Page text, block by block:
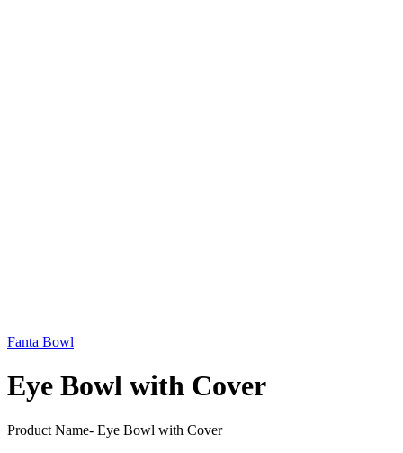
Fanta Bowl
Eye Bowl with Cover
Product Name- Eye Bowl with Cover